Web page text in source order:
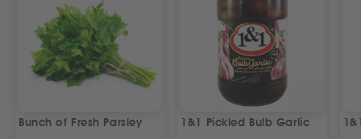
Bunch of Fresh Parsley 1&1 Pickled Bulb Garlic